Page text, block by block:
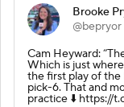
Brooke
@bepryor
Cam Heyward:
Which is just
the first play of the
pick-6. That and
practice ⬇️ https://